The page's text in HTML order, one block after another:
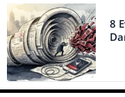
8